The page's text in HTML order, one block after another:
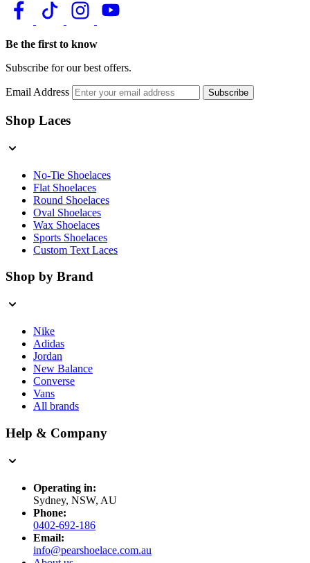
Be the first to know
Subscribe for our best offers.
Email Address Subscribe
Shop Laces
No-Tie Shoelaces
Flat Shoelaces
Round Shoelaces
Oval Shoelaces
Wax Shoelaces
Sports Shoelaces
Custom Text Laces
Shop by Brand
Nike
Adidas
Jordan
New Balance
Converse
Vans
All brands
Help & Company
Operating in:
Sydney, NSW, AU
Phone:
0402-692-186
Email:
info@pearshoelace.com.au